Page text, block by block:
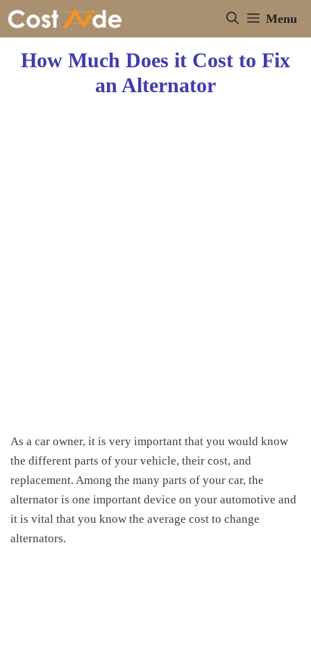
Skip
Menu
How Much Does it Cost to Fix
an Alternator
As a car owner, it is very important that you would know
the different parts of your vehicle, their cost, and
replacement. Among the many parts of your car, the
alternator is one important device on your automotive and
it is vital that you know the average cost to change
alternators.